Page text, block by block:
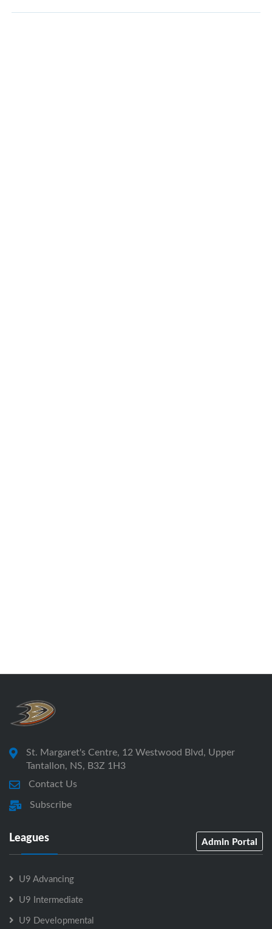
St. Margaret's Centre, 12 Westwood Blvd, Upper
Tantallon, NS, B3Z 1H3
Contact Us
Subscribe
Leagues Admin Portal
U9 Advancing
U9 Intermediate
U9 Developmental